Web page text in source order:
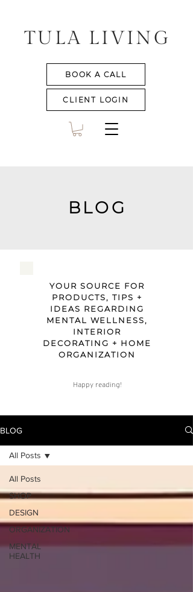
TULA LIVING
BOOK A CALL
CLIENT LOGIN
BLOG
YOUR SOURCE FOR
PRODUCTS, TIPS +
IDEAS REGARDING
MENTAL WELLNESS,
INTERIOR
DECORATING + HOME
ORGANIZATION
Happy reading!
BLOG
All Posts
SHOP
DESIGN
ORGANIZATION
MENTAL
HEALTH
All Posts